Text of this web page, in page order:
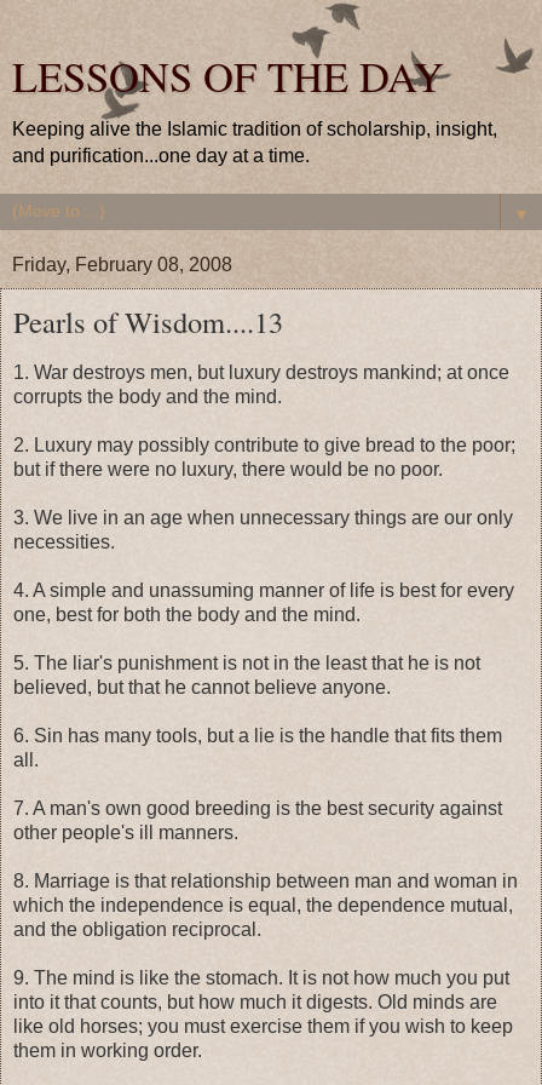
LESSONS OF THE DAY
Keeping alive the Islamic tradition of scholarship, insight,
and purification...one day at a time.
▼
Friday, February 08, 2008
Pearls of Wisdom....13
1. War destroys men, but luxury destroys mankind; at once
corrupts the body and the mind.
2. Luxury may possibly contribute to give bread to the poor;
but if there were no luxury, there would be no poor.
3. We live in an age when unnecessary things are our only
necessities.
4. A simple and unassuming manner of life is best for every
one, best for both the body and the mind.
5. The liar's punishment is not in the least that he is not
believed, but that he cannot believe anyone.
6. Sin has many tools, but a lie is the handle that fits them
all.
7. A man's own good breeding is the best security against
other people's ill manners.
8. Marriage is that relationship between man and woman in
which the independence is equal, the dependence mutual,
and the obligation reciprocal.
9. The mind is like the stomach. It is not how much you put
into it that counts, but how much it digests. Old minds are
like old horses; you must exercise them if you wish to keep
them in working order.